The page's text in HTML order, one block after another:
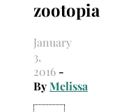
zootopia
January
3,
2016 -
ByMelissa